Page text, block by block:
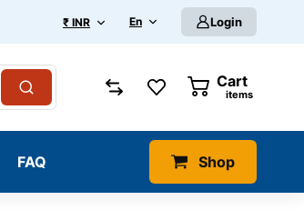
₹ INR En Login
Cart
items
FAQ Shop